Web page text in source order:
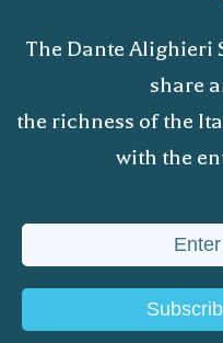
The Dante Alighieri
share
the richness of the
with the